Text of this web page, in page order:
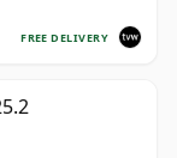
FREE DELIVERY